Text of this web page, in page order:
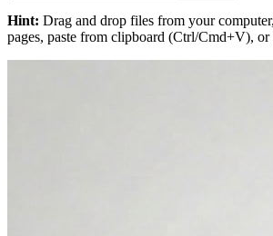
Hint: Drag and drop files from your
pages, paste from clipboard (Ctrl/Cmd+V),